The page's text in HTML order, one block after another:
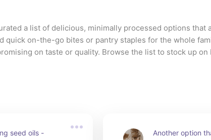
a list of delicious, minimally processed options that
quick on-the-go bites or pantry staples for the whole
on taste or quality. Browse the list to stock up
seed oils -
Another option